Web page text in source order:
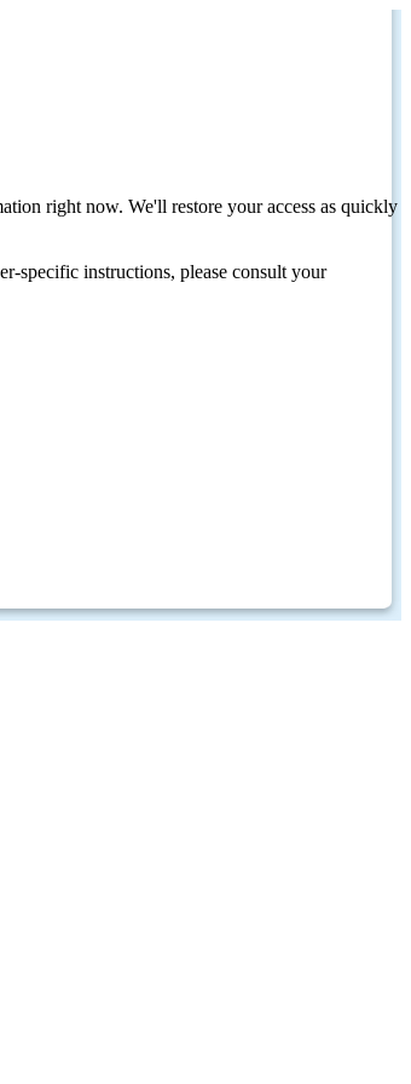
right now. We'll restore your access as quickly
specific instructions, please consult your